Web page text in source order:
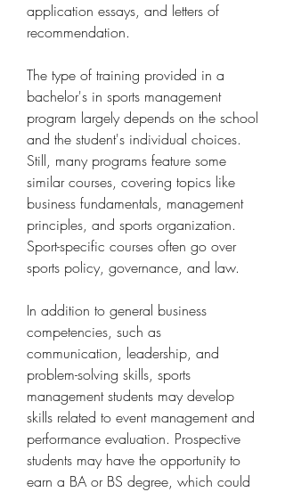
application essays, and letters of
recommendation.
The type of training provided in a
bachelor's in sports management
program largely depends on the school
and the student's individual choices.
Still, many programs feature some
similar courses, covering topics like
business fundamentals, management
principles, and sports organization.
Sport-specific courses often go over
sports policy, governance, and law.
In addition to general business
competencies, such as
communication, leadership, and
problem-solving skills, sports
management students may develop
skills related to event management and
performance evaluation. Prospective
students may have the opportunity to
earn a BA or BS degree, which could